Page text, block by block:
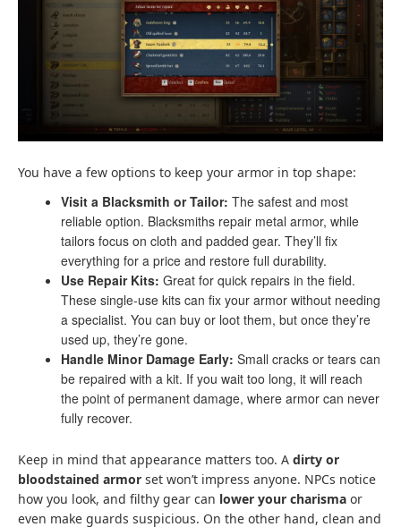
You have a few options to keep your armor in top shape:
Visit a Blacksmith or Tailor: The safest and most
reliable option. Blacksmiths repair metal armor, while
tailors focus on cloth and padded gear. They’ll fix
everything for a price and restore full durability.
Use Repair Kits: Great for quick repairs in the field.
These single-use kits can fix your armor without needing
a specialist. You can buy or loot them, but once they’re
used up, they’re gone.
Handle Minor Damage Early: Small cracks or tears can
be repaired with a kit. If you wait too long, it will reach
the point of permanent damage, where armor can never
fully recover.
Keep in mind that appearance matters too. A dirty or
bloodstained armor set won’t impress anyone. NPCs notice
how you look, and filthy gear can lower your charisma or
even make guards suspicious. On the other hand, clean and